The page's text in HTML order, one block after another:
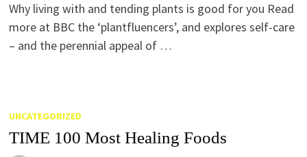
Why living with and tending plants is good for you Read
more at BBC the ‘plantfluencers’, and explores self-care
– and the perennial appeal of …
UNCATEGORIZED
TIME 100 Most Healing Foods